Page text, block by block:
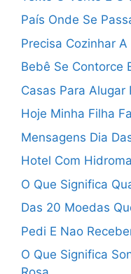
País Onde Se
Precisa Cozinhar
Bebê Se Contorce
Casas Para Alugar
Hoje Minha Filha
Mensagens Dia
Hotel Com
O Que Significa
Das 20 Moedas
Pedi E Nao
O Que Significa